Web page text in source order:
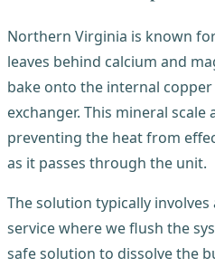
Northern Virginia is known
leaves behind calcium and
bake onto the internal
exchanger. This mineral scale
preventing the heat from
as it passes through the unit.
The solution typically
service where we flush the
safe solution to dissolve the